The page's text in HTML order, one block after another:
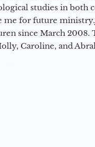
studies in both
for future ministry.​
since March 2008.
Caroline, and